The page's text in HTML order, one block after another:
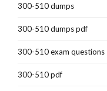
300-510 dumps
300-510 dumps pdf
300-510 exam questions
300-510 pdf